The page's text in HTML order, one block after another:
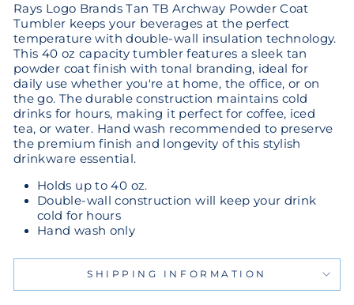
Rays Logo Brands Tan TB Archway Powder Coat
Tumbler keeps your beverages at the perfect
temperature with double-wall insulation technology.
This 40 oz capacity tumbler features a sleek tan
powder coat finish with tonal branding, ideal for
daily use whether you're at home, the office, or on
the go. The durable construction maintains cold
drinks for hours, making it perfect for coffee, iced
tea, or water. Hand wash recommended to preserve
the premium finish and longevity of this stylish
drinkware essential.
Holds up to 40 oz.
Double-wall construction will keep your drink
cold for hours
Hand wash only
SHIPPING INFORMATION